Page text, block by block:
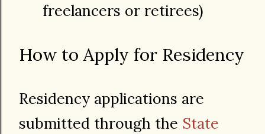
freelancers or retirees)
How to Apply for Residency
Residency applications are
submitted through the State